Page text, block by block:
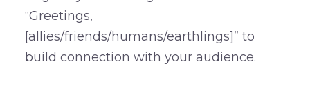
“Greetings,
[allies/friends/humans/earthlings]” to
build connection with your audience.